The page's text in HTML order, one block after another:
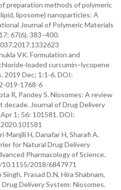
preparation methods of polymeric
liposome) nanoparticles: A
Journal of Polymeric Materials
67(6), 383–400.
VK. Formulation and
loaded curcumin–lycopene
2019 Dec; 1:1-6. DOI:
019-1768-6
R, Pandey S. Niosomes: A review
decade. Journal of Drug Delivery
1; 56: 101581. DOI:
Manjili H, Danafar H, Sharafi A.
for Natural Drug Delivery
Pharmacology of Science.
2018/6847971
Prasad D.N, Hira Shabnam,
Delivery System: Niosomes.